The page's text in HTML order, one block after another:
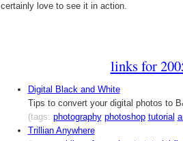
certainly love to see it in action.
links for
Digital Black and White
Tips to convert your digital photos to
(tags: photography photoshop tutorial
Trillian Anywhere